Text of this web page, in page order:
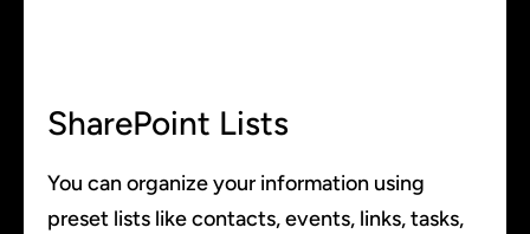
SharePoint Lists
You can organize your information using
preset lists like contacts, events, links, tasks,